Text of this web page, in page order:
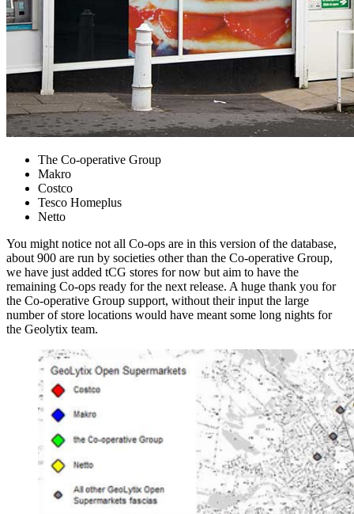
The Co-operative Group
Makro
Costco
Tesco Homeplus
Netto
You might notice not all Co-ops are in this version of the database,
about 900 are run by societies other than the Co-operative Group,
we have just added tCG stores for now but aim to have the
remaining Co-ops ready for the next release. A huge thank you for
the Co-operative Group support, without their input the large
number of store locations would have meant some long nights for
the Geolytix team.